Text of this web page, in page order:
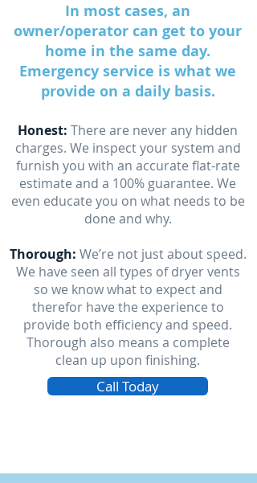
In most cases, an
owner/operator can get to your
home in the same day.
Emergency service is what we
provide on a daily basis.
Honest: There are never any hidden
charges. We inspect your system and
furnish you with an accurate flat-rate
estimate and a 100% guarantee. We
even educate you on what needs to be
done and why.
Thorough: We’re not just about speed.
We have seen all types of dryer vents
so we know what to expect and
therefor have the experience to
provide both efficiency and speed.
Thorough also means a complete
clean up upon finishing.
Call Today